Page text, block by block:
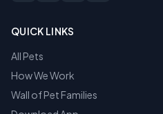
QUICK LINKS
All Pets
How We Work
Wall of Pet Families